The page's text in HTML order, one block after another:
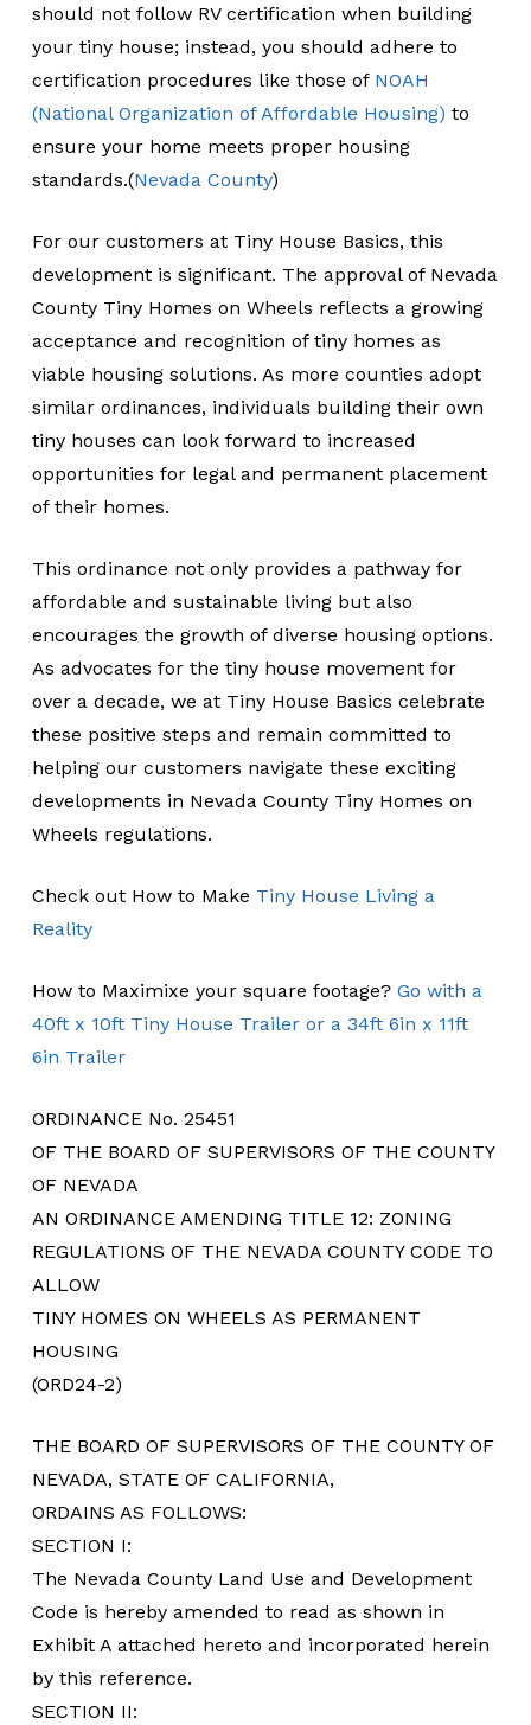
should not follow RV certification when building
your tiny house; instead, you should adhere to
certification procedures like those of NOAH
(National Organization of Affordable Housing) to
ensure your home meets proper housing
standards.(Nevada County)
For our customers at Tiny House Basics, this
development is significant. The approval of Nevada
County Tiny Homes on Wheels reflects a growing
acceptance and recognition of tiny homes as
viable housing solutions. As more counties adopt
similar ordinances, individuals building their own
tiny houses can look forward to increased
opportunities for legal and permanent placement
of their homes.
This ordinance not only provides a pathway for
affordable and sustainable living but also
encourages the growth of diverse housing options.
As advocates for the tiny house movement for
over a decade, we at Tiny House Basics celebrate
these positive steps and remain committed to
helping our customers navigate these exciting
developments in Nevada County Tiny Homes on
Wheels regulations.
Check out How to Make Tiny House Living a
Reality
How to Maximixe your square footage? Go with a
40ft x 10ft Tiny House Trailer or a 34ft 6in x 11ft
6in Trailer
ORDINANCE No. 25451
OF THE BOARD OF SUPERVISORS OF THE COUNTY
OF NEVADA
AN ORDINANCE AMENDING TITLE 12: ZONING
REGULATIONS OF THE NEVADA COUNTY CODE TO
ALLOW
TINY HOMES ON WHEELS AS PERMANENT
HOUSING
(ORD24-2)
THE BOARD OF SUPERVISORS OF THE COUNTY OF
NEVADA, STATE OF CALIFORNIA,
ORDAINS AS FOLLOWS:
SECTION I:
The Nevada County Land Use and Development
Code is hereby amended to read as shown in
Exhibit A attached hereto and incorporated herein
by this reference.
SECTION II: